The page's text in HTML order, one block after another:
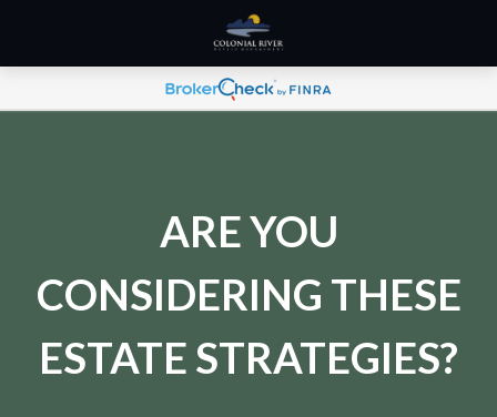
ARE YOU
CONSIDERING THESE
ESTATE STRATEGIES?